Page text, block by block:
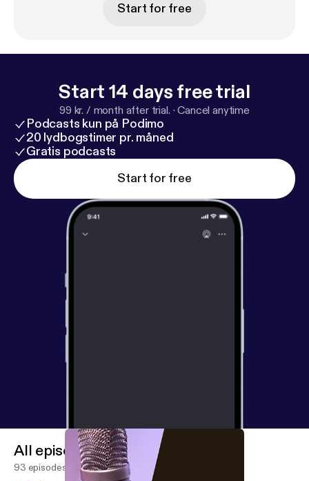
Start for free
Start 14 days free trial
99 kr. / month after trial. ·Cancel anytime
Podcasts kun på Podimo
20 lydbogstimer pr. måned
Gratis podcasts
Start for free
All episodes
93 episodes